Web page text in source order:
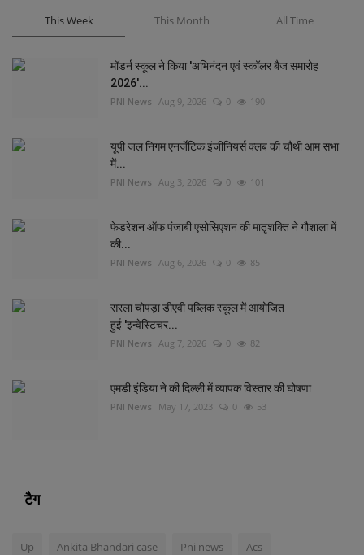
This Week This Month All Time
मॉडर्न स्कूल ने किया 'अभिनंदन एवं स्कॉलर बैज समारोह
2026'...
PNI News Aug 9, 2026 0 190
यूपी जल निगम एनर्जेटिक इंजीनियर्स क्लब की चौथी आम सभा
में...
PNI News Aug 3, 2026 0 101
फेडरेशन ऑफ पंजाबी एसोसिएशन की मातृशक्ति ने गौशाला में
की...
PNI News Aug 6, 2026 0 85
सरला चोपड़ा डीएवी पब्लिक स्कूल में आयोजित
हुई 'इन्वेस्टिचर...
PNI News Aug 7, 2026 0 82
एमडी इंडिया ने की दिल्‍ली में व्‍यापक विस्‍तार की घोषणा
PNI News May 17, 2023 0 53
टैग
Up Ankita Bhandari case Pni news Acs